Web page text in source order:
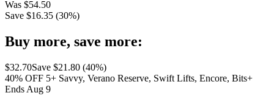
Was $54.50
Save $16.35 (30%)
Buy more, save more:
$32.70Save $21.80 (40%)
40% OFF 5+ Savvy, Verano Reserve, Swift Lifts, Encore, Bits+
Ends Aug 9